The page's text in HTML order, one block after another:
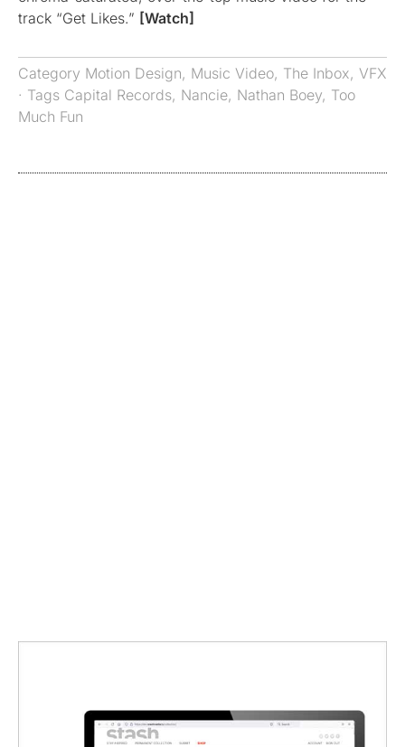
track “Get Likes.” [Watch]
Category Motion Design, Music Video, The Inbox, VFX
· Tags Capital Records, Nancie, Nathan Boey, Too
Much Fun